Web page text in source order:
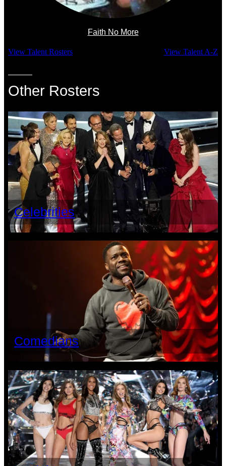
Faith No More
View Talent Rosters View Talent A-Z
Other Rosters
Celebrities
Comedians